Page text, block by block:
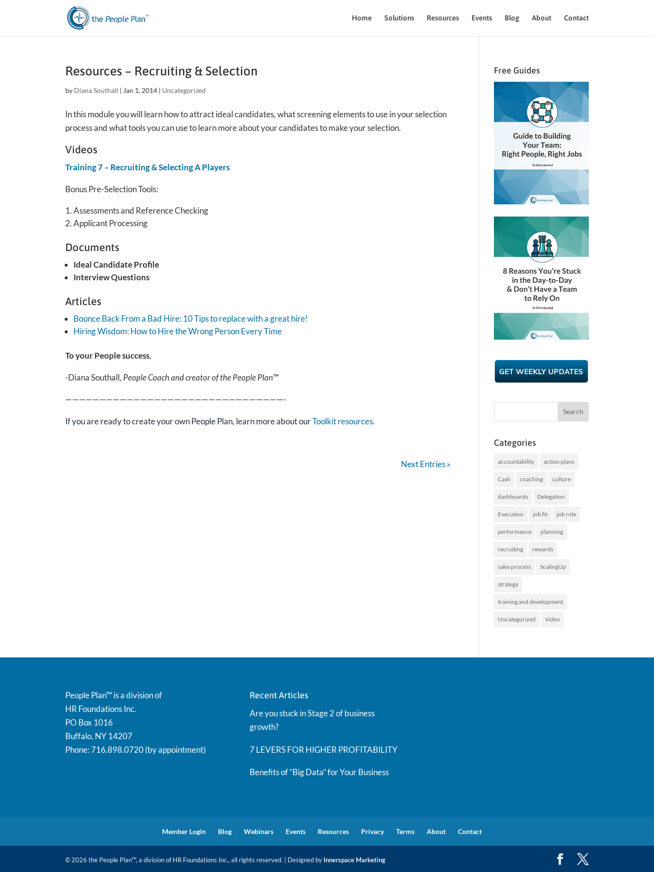
Home Solutions Resources Events Blog About Contact
Resources – Recruiting & Selection
by Diana Southall | Jan 1, 2014 | Uncategorized
In this module you will learn how to attract ideal candidates, what screening elements to use in your selection
process and what tools you can use to learn more about your candidates to make your selection.
Videos
Training 7 – Recruiting & Selecting A Players
Bonus Pre-Selection Tools:
Assessments and Reference Checking
Applicant Processing
Documents
Ideal Candidate Profile
Interview Questions
Articles
Bounce Back From a Bad Hire: 10 Tips to replace with a great hire!
HiringWisdom: How to Hire the Wrong Person Every Time
To your People success,
-Diana Southall, People Coach and creator of the People Plan™
————————————————————————————————-
If you are readyto create your own People Plan, learn more about ourToolkit resources.
Next Entries »
Free Guides
Categories
accountability action plans
Cash coaching culture
dashboards Delegation
Execution job fit job role
performance planning
recruiting rewards
sales process ScalingUp
strategy
training and development
Uncategorized Video
People Plan™ is a division of
HR Foundations Inc.
PO Box 1016
Buffalo, NY 14207
Phone: 716.898.0720 (by appointment)
Recent Articles
Are you stuck in Stage 2 of business
growth?
7 LEVERS FOR HIGHER PROFITABILITY
Benefits of “Big Data” for Your Business
Member Login Blog Webinars Events Resources Privacy Terms About Contact
© 2026 the People Plan™, a division of HR Foundations Inc., all rights reserved. | Designed by Innerspace Marketing